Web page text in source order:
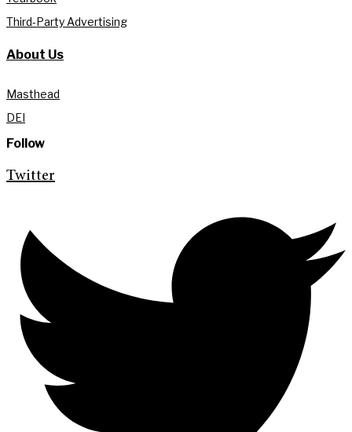
Third-Party Advertising
About Us
Masthead
DEI
Follow
Twitter